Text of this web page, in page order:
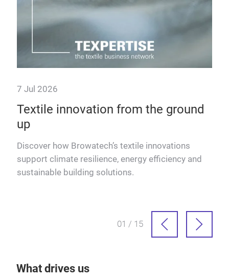
7 Jul 2026
Textile innovation from the ground
up
Discover how Browatech’s textile innovations
support climate resilience, energy efficiency and
sustainable building solutions.
01 / 15
What drives us